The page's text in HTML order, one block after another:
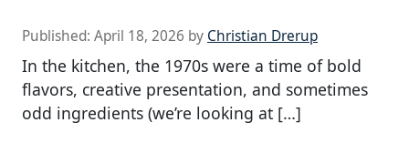
Published: April 18, 2026 by Christian Drerup
In the kitchen, the 1970s were a time of bold
flavors, creative presentation, and sometimes
odd ingredients (we’re looking at […]